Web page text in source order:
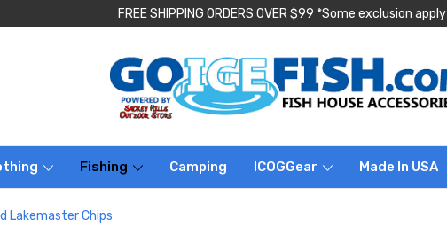
FREE SHIPPING ORDERS OVER $99 *Some exclusion apply
Fishing Camping ICOGGear Made In USA
Lakemaster Chips